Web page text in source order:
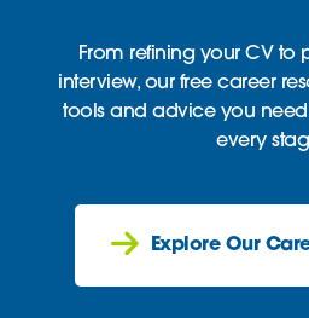
From refining your CV to
interview, our free career
tools and advice you
every
Explore Our